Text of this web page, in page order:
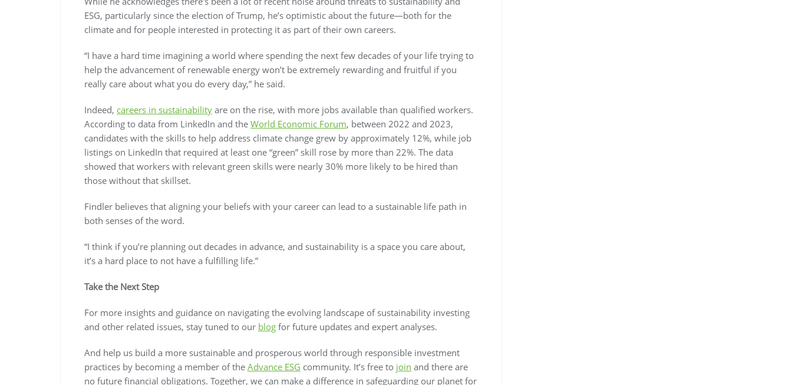
ESG, particularly since the election of Trump, he’s optimistic about the future—both for the
climate and for people interested in protecting it as part of their own careers.
“I have a hard time imagining a world where spending the next few decades of your life trying to
help the advancement of renewable energy won’t be extremely rewarding and fruitful if you
really care about what you do every day,” he said.
Indeed, careers in sustainability are on the rise, with more jobs available than qualified workers.
According to data from LinkedIn and the World Economic Forum, between 2022 and 2023,
candidates with the skills to help address climate change grew by approximately 12%, while job
listings on LinkedIn that required at least one “green” skill rose by more than 22%. The data
showed that workers with relevant green skills were nearly 30% more likely to be hired than
those without that skillset.
Findler believes that aligning your beliefs with your career can lead to a sustainable life path in
both senses of the word.
“I think if you’re planning out decades in advance, and sustainability is a space you care about,
it’s a hard place to not have a fulfilling life.”
Take the Next Step
For more insights and guidance on navigating the evolving landscape of sustainability investing
and other related issues, stay tuned to our blog for future updates and expert analyses.
And help us build a more sustainable and prosperous world through responsible investment
practices by becoming a member of the Advance ESG community. It’s free to join and there are
no future financial obligations. Together, we can make a difference in safeguarding our planet for